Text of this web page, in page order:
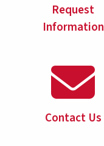
Request
Information
Contact Us